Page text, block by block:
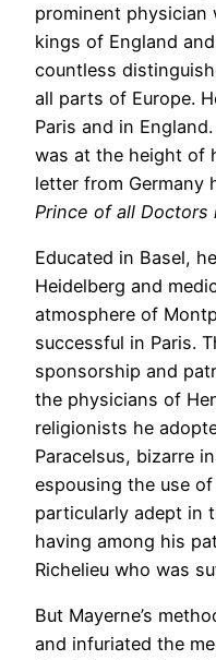
prominent physician
kings of England
countless
all parts of Europe.
Paris and in
was at the height of
letter from Germany
Prince of all Doctors
Educated in Basel,
Heidelberg and
atmosphere of
successful in Paris.
sponsorship and
the physicians of
religionists he
Paracelsus, bizarre
espousing the use
particularly adept in
having among his
Richelieu who was
But Mayerne’s
and infuriated the